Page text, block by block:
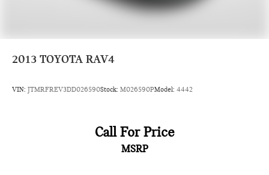
2013 TOYOTA RAV4
VIN: JTMRFREV3DD026590Stock: M026590PModel: 4442
Call For Price
MSRP